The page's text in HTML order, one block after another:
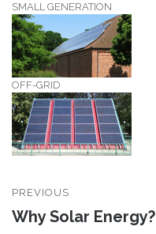
SMALL GENERATION
OFF-GRID
PREVIOUS
Why Solar Energy?